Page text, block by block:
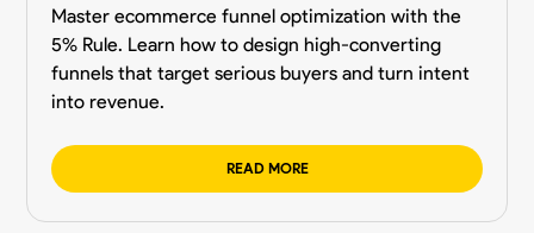
Master ecommerce funnel optimization with the
5% Rule. Learn how to design high-converting
funnels that target serious buyers and turn intent
into revenue.
READ MORE